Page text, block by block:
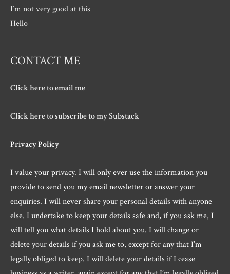
I’m not very good at this
Hello
CONTACT ME
Click here to email me
Click here to subscribe to my Substack
Privacy Policy
I value your privacy. I will only ever use the information you
provide to send you my email newsletter or answer your
enquiries. I will never share your personal details with anyone
else. I undertake to keep your details safe and, if you ask me, I
will tell you what details I hold about you. I will change or
delete your details if you ask me to, except for any that I’m
legally obliged to keep. I will delete your details if I cease